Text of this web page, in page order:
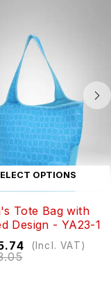
OPTIONS
Tote Bag with
Design - YA23-1
(Incl. VAT)